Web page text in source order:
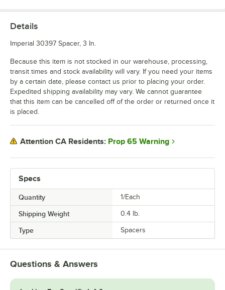
Specs
Quantity 1/Each
Shipping Weight 0.4 lb.
Type Spacers
Details
Imperial 30397 Spacer, 3 In.
Because this item is not stocked in our warehouse, processing,
transit times and stock availability will vary. If you need your items
by a certain date, please contact us prior to placing your order.
Expedited shipping availability may vary. We cannot guarantee
that this item can be cancelled off of the order or returned once it
is placed.
Attention CA Residents: Prop 65 Warning
Questions & Answers